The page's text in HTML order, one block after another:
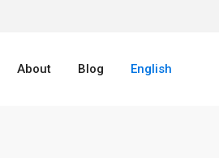
About Blog English